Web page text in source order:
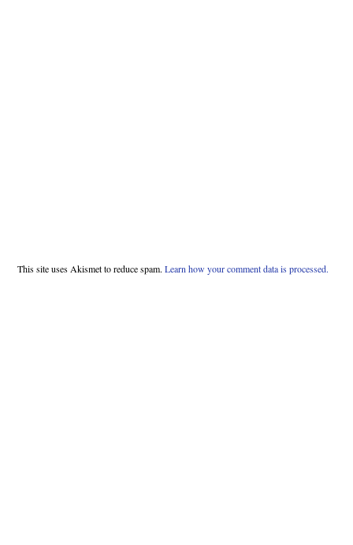
This site uses Akismet to reduce spam. Learn how your comment data is processed.